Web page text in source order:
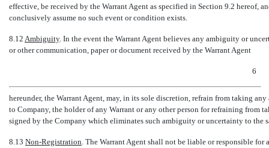
effective, be received by the Warrant Agent as specified in Section 9.2 hereof,
conclusively assume no such event or condition exists.
8.12 Ambiguity. In the event the Warrant Agent believes any ambiguity or
or other communication, paper or document received by the Warrant Agent
6
hereunder, the Warrant Agent, may, in its sole discretion, refrain from taking
to Company, the holder of any Warrant or any other person for refraining from
signed by the Company which eliminates such ambiguity or uncertainty to the
8.13 Non-Registration. The Warrant Agent shall not be liable or responsible